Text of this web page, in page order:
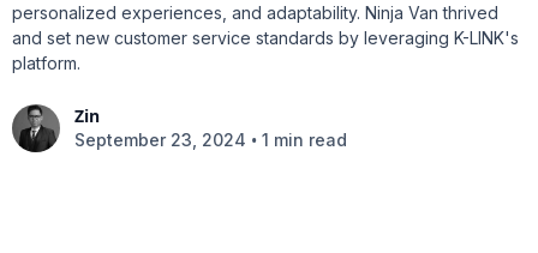
personalized experiences, and adaptability. Ninja Van thrived
and set new customer service standards by leveraging K-LINK's
platform.
Zin
September 23, 2024 • 1 min read